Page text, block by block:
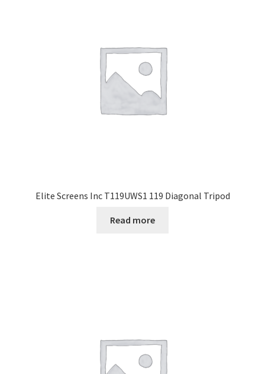
Elite Screens Inc T119UWS1 119 Diagonal Tripod
Read more